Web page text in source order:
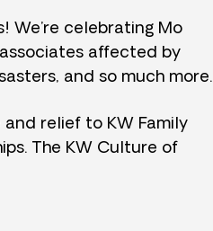
We’re celebrating Mo
affected by
and so much more.
and relief to KW Family
The KW Culture of